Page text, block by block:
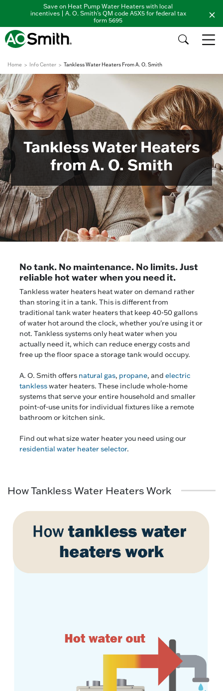
Save on Heat Pump Water Heaters with local
incentives | A. O. Smith's QM code A5X5 for federal tax
form 5695
Home Info Center Tankless Water Heaters From A. O. Smith
Tankless Water Heaters
from A. O. Smith
No tank. No maintenance. No limits. Just
reliable hot water when you need it.
Tankless water heaters heat water on demand rather
than storing it in a tank. This is different from
traditional tank water heaters that keep 40-50 gallons
of water hot around the clock, whether you're using it or
not. Tankless systems only heat water when you
actually need it, which can reduce energy costs and
free up the floor space a storage tank would occupy.
A. O. Smith offers natural gas, propane, and electric
tanklesswater heaters. These include whole-home
systems that serve your entire household and smaller
point-of-use units for individual fixtures like a remote
bathroom or kitchen sink.
Find out what size water heater you need using our
residential water heater selector.
How Tankless Water Heaters Work